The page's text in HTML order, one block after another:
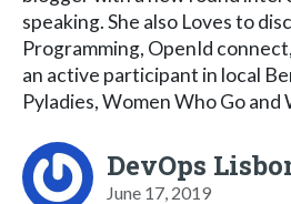
speaking. She also Loves to
Programming, OpenId
an active participant in local
Pyladies, Women Who Go and
DevOps
June 17, 2019